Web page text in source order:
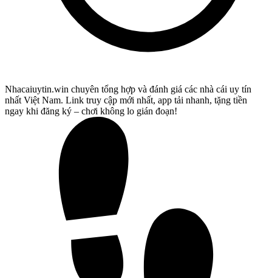
Nhacaiuytin.win chuyên tổng hợp và đánh giá các nhà cái uy tín
nhất Việt Nam. Link truy cập mới nhất, app tải nhanh, tặng tiền
ngay khi đăng ký – chơi không lo gián đoạn!